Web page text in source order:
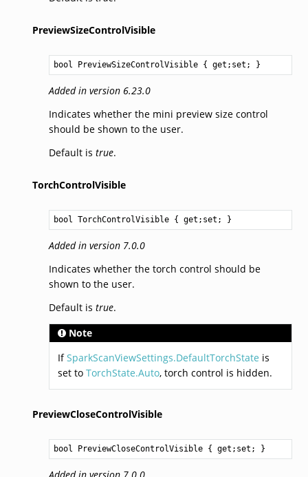
PreviewSizeControlVisible
bool PreviewSizeControlVisible { get;set; }
Added in version 6.23.0
Indicates whether the mini preview size control
should be shown to the user.
Default is true.
TorchControlVisible
bool TorchControlVisible { get;set; }
Added in version 7.0.0
Indicates whether the torch control should be
shown to the user.
Default is true.
Note
IfSparkScanViewSettings.DefaultTorchState is
set to TorchState.Auto, torch control is hidden.
PreviewCloseControlVisible
bool PreviewCloseControlVisible { get;set; }